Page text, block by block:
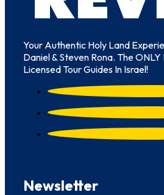
Your Authentic Holy Land
Daniel & Steven Rona. The
Licensed Tour Guides In Israel!
Newsletter